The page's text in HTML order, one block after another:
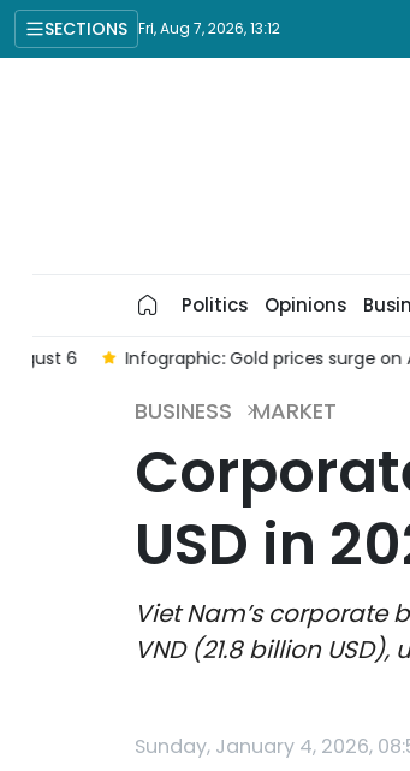
SECTIONS Fri, Aug 7, 2026, 13:12
Politics Opinions
Infographic: Gold prices surge on August
BUSINESS MARKET
USD in
Viet Nam’s
VND (21.8 billion
Sunday, January 4, 2026,